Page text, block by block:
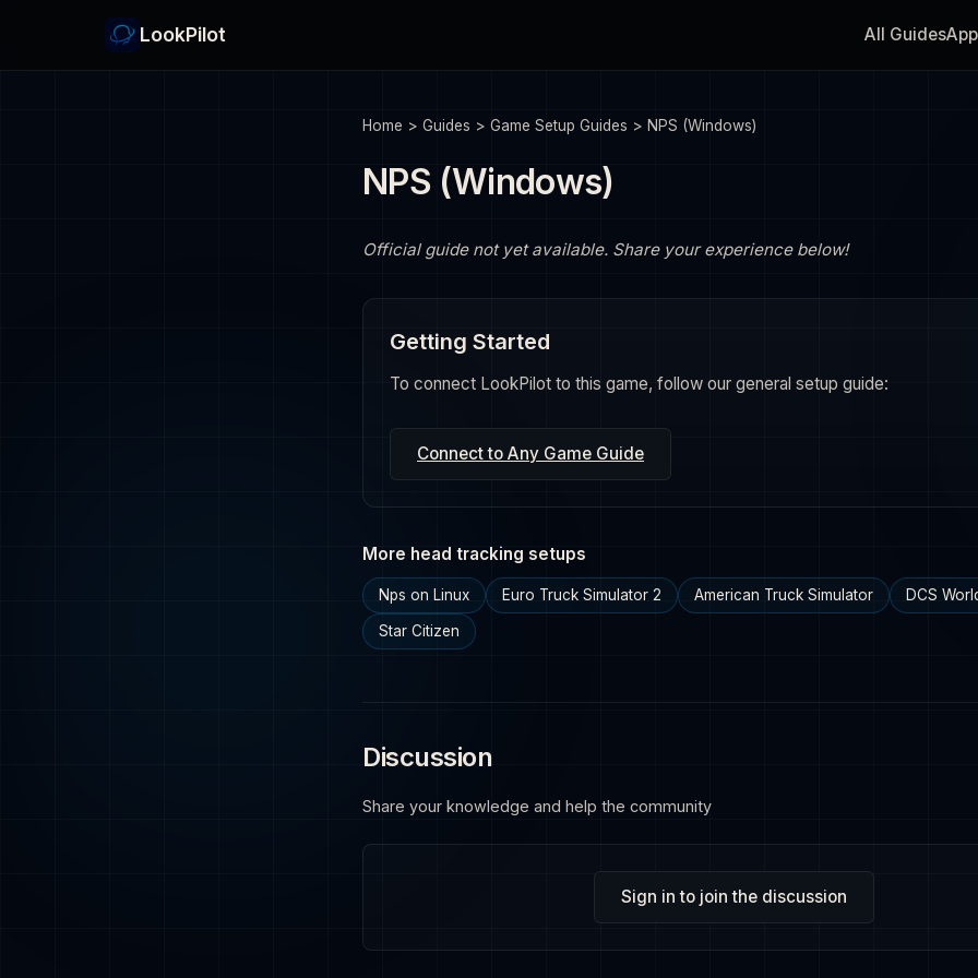
LookPilot All GuidesApp
Home > Guides > Game Setup Guides > NPS (Windows)
NPS (Windows)
Official guide not yet available. Share your experience below!
Getting Started
To connect LookPilot to this game, follow our general setup guide:
Connect to Any Game Guide
More head tracking setups
Nps on Linux Euro Truck Simulator 2 American Truck Simulator DCS
Star Citizen
Discussion
Share your knowledge and help the community
Sign in to join the discussion